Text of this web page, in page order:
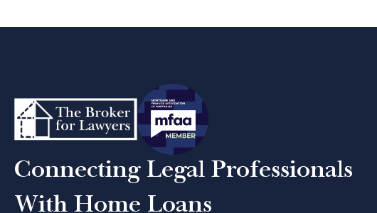
Connecting Legal Professionals
With Home Loans